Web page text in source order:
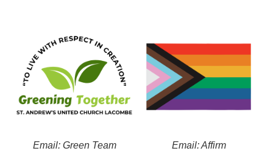
Email: Green Team Email: Affirm